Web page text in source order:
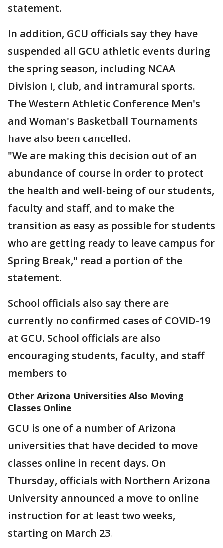
statement.
In addition, GCU officials say they have
suspended all GCU athletic events during
the spring season, including NCAA
Division I, club, and intramural sports.
The Western Athletic Conference Men's
and Woman's Basketball Tournaments
have also been cancelled.
"We are making this decision out of an
abundance of course in order to protect
the health and well-being of our students,
faculty and staff, and to make the
transition as easy as possible for students
who are getting ready to leave campus for
Spring Break," read a portion of the
statement.
School officials also say there are
currently no confirmed cases of COVID-19
at GCU. School officials are also
encouraging students, faculty, and staff
members to
Other Arizona Universities Also Moving
Classes Online
GCU is one of a number of Arizona
universities that have decided to move
classes online in recent days. On
Thursday, officials with Northern Arizona
University announced a move to online
instruction for at least two weeks,
starting on March 23.